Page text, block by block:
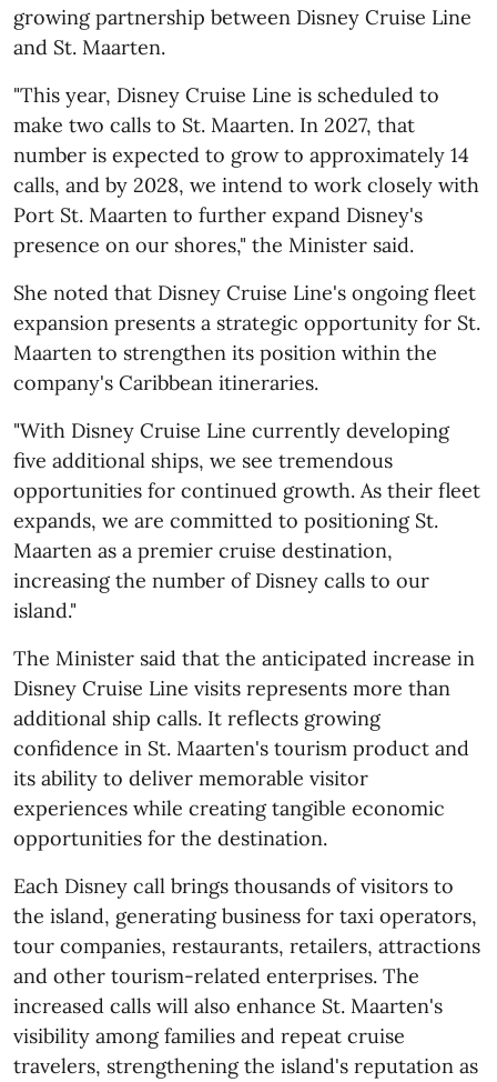
growing partnership between Disney Cruise Line
and St. Maarten.
"This year, Disney Cruise Line is scheduled to
make two calls to St. Maarten. In 2027, that
number is expected to grow to approximately 14
calls, and by 2028, we intend to work closely with
Port St. Maarten to further expand Disney's
presence on our shores," the Minister said.
She noted that Disney Cruise Line's ongoing fleet
expansion presents a strategic opportunity for St.
Maarten to strengthen its position within the
company's Caribbean itineraries.
"With Disney Cruise Line currently developing
five additional ships, we see tremendous
opportunities for continued growth. As their fleet
expands, we are committed to positioning St.
Maarten as a premier cruise destination,
increasing the number of Disney calls to our
island."
The Minister said that the anticipated increase in
Disney Cruise Line visits represents more than
additional ship calls. It reflects growing
confidence in St. Maarten's tourism product and
its ability to deliver memorable visitor
experiences while creating tangible economic
opportunities for the destination.
Each Disney call brings thousands of visitors to
the island, generating business for taxi operators,
tour companies, restaurants, retailers, attractions
and other tourism-related enterprises. The
increased calls will also enhance St. Maarten's
visibility among families and repeat cruise
travelers, strengthening the island's reputation as